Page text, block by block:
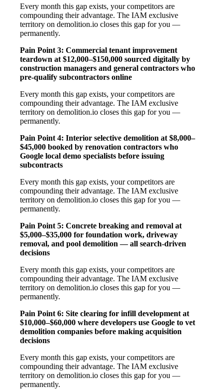
Every month this gap exists, your competitors are
compounding their advantage. The IAM exclusive
territory on demolition.io closes this gap for you —
permanently.
Pain Point 3: Commercial tenant improvement
teardown at $12,000–$150,000 sourced digitally by
construction managers and general contractors who
pre-qualify subcontractors online
Every month this gap exists, your competitors are
compounding their advantage. The IAM exclusive
territory on demolition.io closes this gap for you —
permanently.
Pain Point 4: Interior selective demolition at $8,000–
$45,000 booked by renovation contractors who
Google local demo specialists before issuing
subcontracts
Every month this gap exists, your competitors are
compounding their advantage. The IAM exclusive
territory on demolition.io closes this gap for you —
permanently.
Pain Point 5: Concrete breaking and removal at
$5,000–$35,000 for foundation work, driveway
removal, and pool demolition — all search-driven
decisions
Every month this gap exists, your competitors are
compounding their advantage. The IAM exclusive
territory on demolition.io closes this gap for you —
permanently.
Pain Point 6: Site clearing for infill development at
$10,000–$60,000 where developers use Google to vet
demolition companies before making acquisition
decisions
Every month this gap exists, your competitors are
compounding their advantage. The IAM exclusive
territory on demolition.io closes this gap for you —
permanently.